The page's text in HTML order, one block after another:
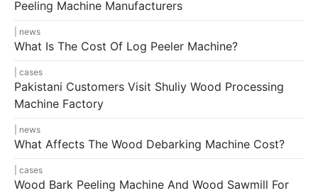
Peeling Machine Manufacturers
news
What Is The Cost Of Log Peeler Machine?
cases
Pakistani Customers Visit Shuliy Wood Processing
Machine Factory
news
What Affects The Wood Debarking Machine Cost?
cases
Wood Bark Peeling Machine And Wood Sawmill For